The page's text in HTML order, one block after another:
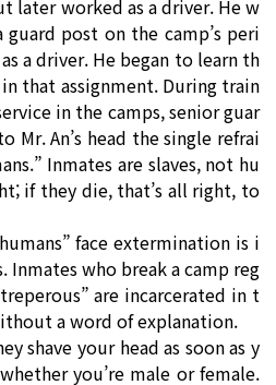
later worked as a driver. He w
post on the camp’s peri
a driver. He began to learn th
that assignment. During train
in the camps, senior guar
Mr. An’s head the single refrai
Inmates are slaves, not hu
if they die, that’s all right, to
face extermination is i
Inmates who break a camp reg
are incarcerated in t
a word of explanation.
shave your head as soon as y
you’re male or female.